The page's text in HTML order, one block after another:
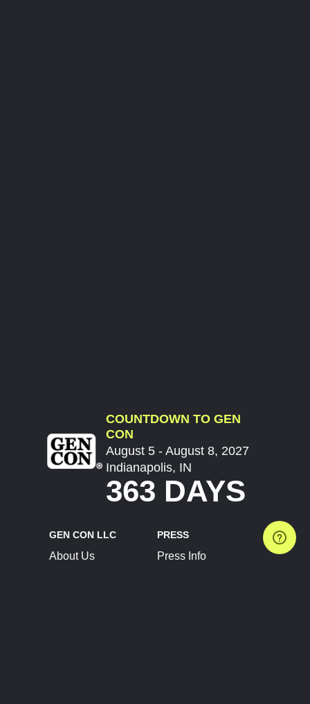
COUNTDOWN TO GEN
CON
August 5 - August 8, 2027
Indianapolis, IN
363 DAYS
GEN CON LLC
About Us
PRESS
Press Info